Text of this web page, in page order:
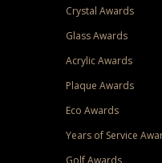
Crystal Awards
Glass Awards
Acrylic Awards
Plaque Awards
Eco Awards
Years of Service